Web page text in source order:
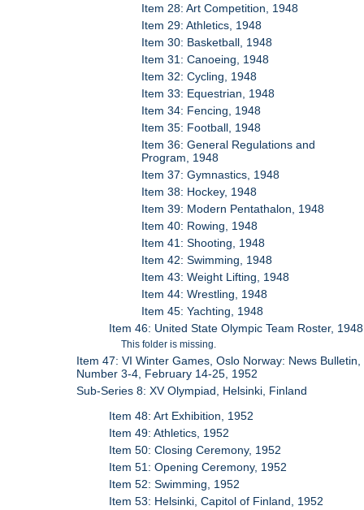
Item 28: Art Competition, 1948
Item 29: Athletics, 1948
Item 30: Basketball, 1948
Item 31: Canoeing, 1948
Item 32: Cycling, 1948
Item 33: Equestrian, 1948
Item 34: Fencing, 1948
Item 35: Football, 1948
Item 36: General Regulations and
Program, 1948
Item 37: Gymnastics, 1948
Item 38: Hockey, 1948
Item 39: Modern Pentathalon, 1948
Item 40: Rowing, 1948
Item 41: Shooting, 1948
Item 42: Swimming, 1948
Item 43: Weight Lifting, 1948
Item 44: Wrestling, 1948
Item 45: Yachting, 1948
Item 46: United State Olympic Team Roster, 1948
This folder is missing.
Item 47: VI Winter Games, Oslo Norway: News Bulletin,
Number 3-4, February 14-25, 1952
Sub-Series 8: XV Olympiad, Helsinki, Finland
Item 48: Art Exhibition, 1952
Item 49: Athletics, 1952
Item 50: Closing Ceremony, 1952
Item 51: Opening Ceremony, 1952
Item 52: Swimming, 1952
Item 53: Helsinki, Capitol of Finland, 1952